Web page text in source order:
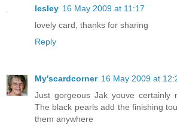
lesley 16 May 2009 at 11:17
lovely card, thanks for sharing
Reply
My'scardcorner 16 May 2009 at
Just gorgeous Jak youve certainly
The black pearls add the finishing
them anywhere